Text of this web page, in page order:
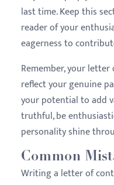
last time. Keep this
reader of your
eagerness to
Remember, your
reflect your genuine
your potential to add
truthful, be
personality shine
Common
Writing a letter of